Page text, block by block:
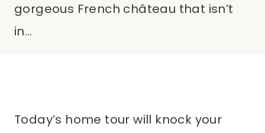
gorgeous French château that isn’t
in…
Today’s home tour will knock your